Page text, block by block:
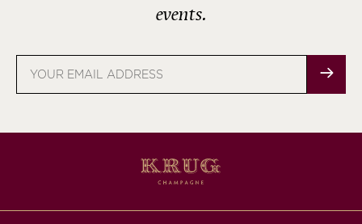
events.
address